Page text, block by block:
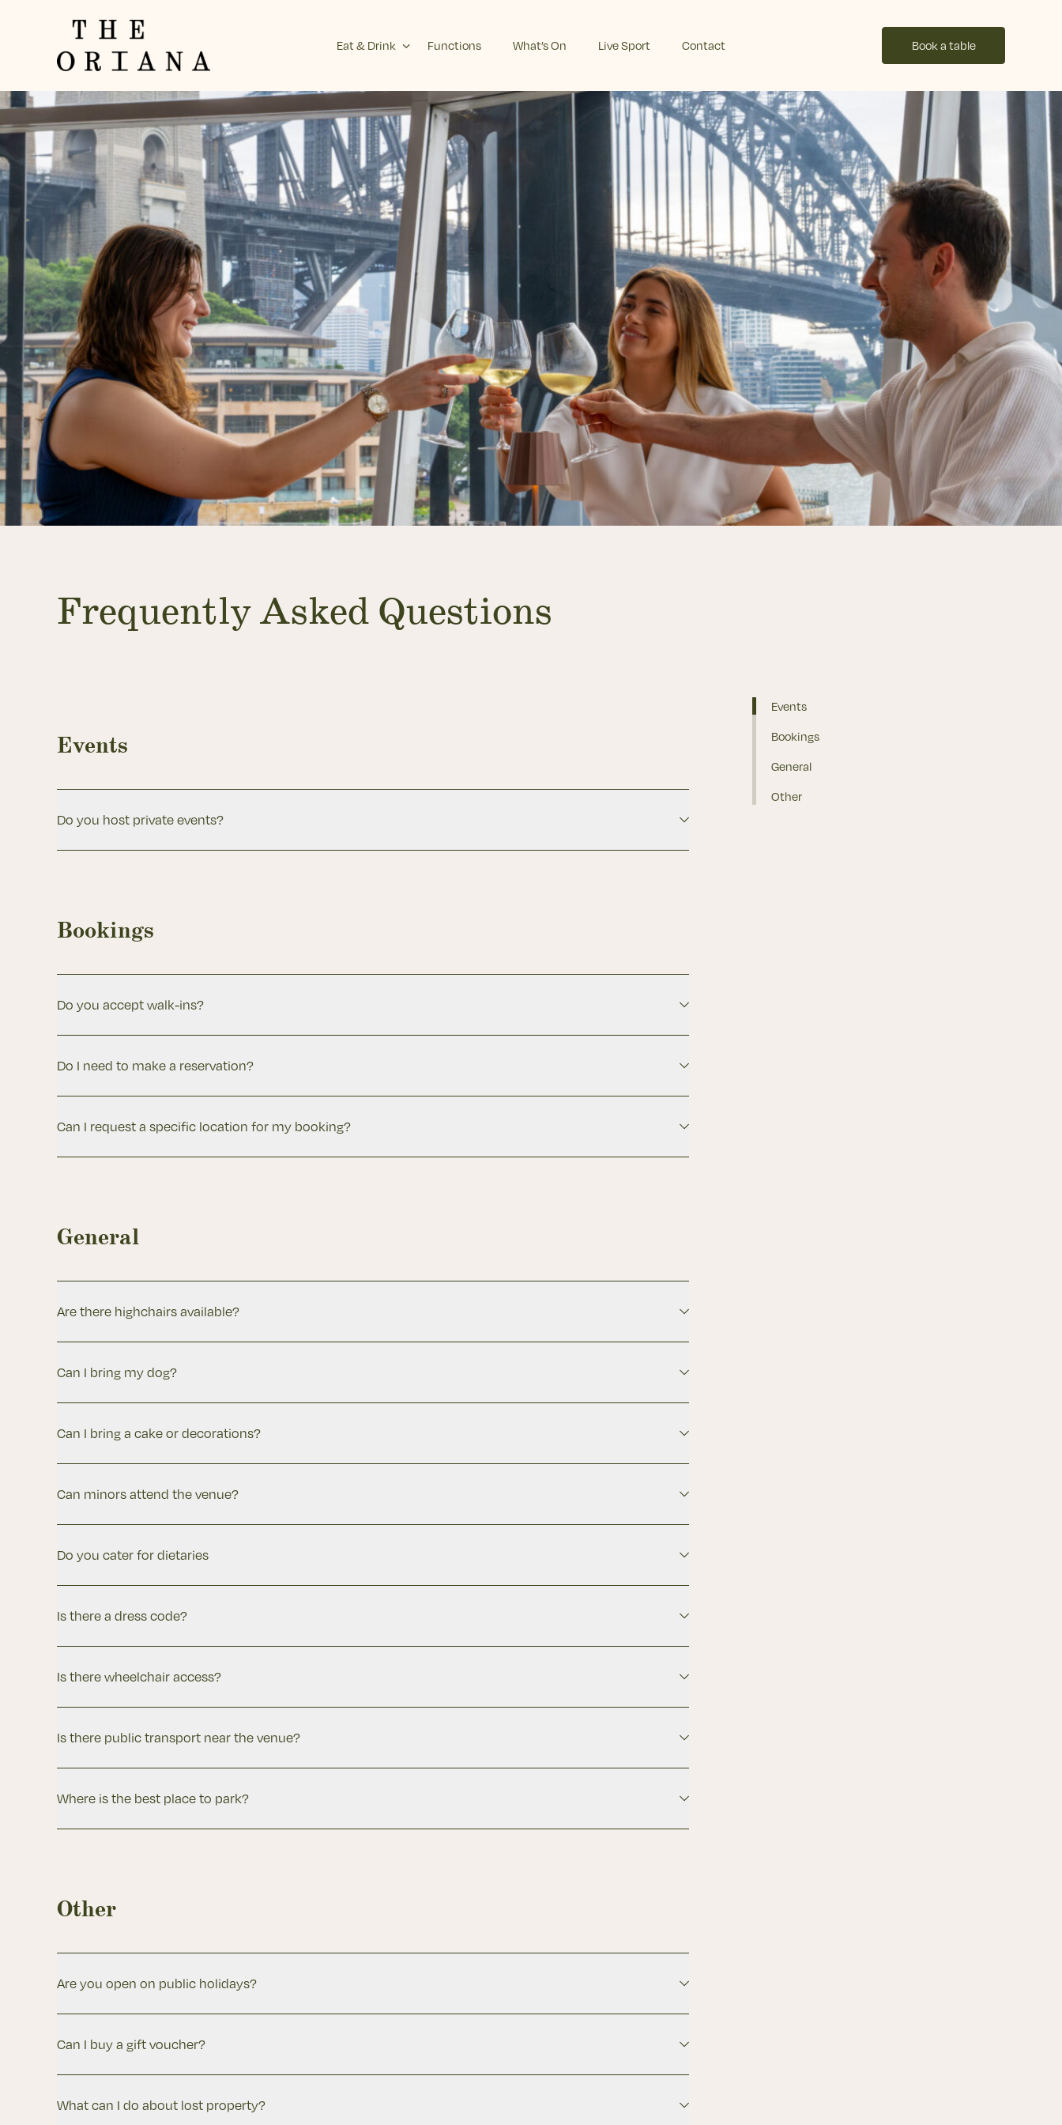
Eat & Drink Functions What’s On Live Sport Contact Book a table
Frequently Asked Questions
Events
Do you host private events?
Bookings
Do you accept walk-ins?
Do I need to make a reservation?
Can I request a specific location for my booking?
General
Are there highchairs available?
Can I bring my dog?
Can I bring a cake or decorations?
Can minors attend the venue?
Do you cater for dietaries
Is there a dress code?
Is there wheelchair access?
Is there public transport near the venue?
Where is the best place to park?
Other
Are you open on public holidays?
Can I buy a gift voucher?
What can I do about lost property?
Events
Bookings
General
Other